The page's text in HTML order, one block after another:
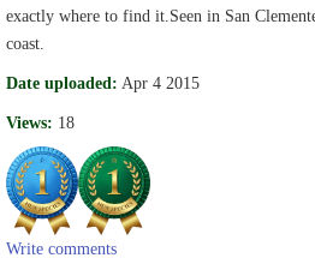
exactly where to find it.Seen in San
coast.
Date uploaded: Apr 4 2015
Views: 18
Write comments